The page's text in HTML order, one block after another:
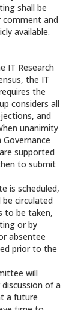
shall be
and
available.
IT Research
the IT
the
considers all
and
unanimity
supported
to submit
is scheduled,
circulated
to be taken,
or by
absentee
prior to the
will
of a
a future